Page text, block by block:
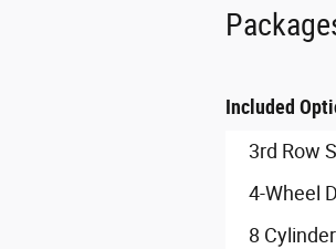
Included
3rd Row
4-Wheel
8